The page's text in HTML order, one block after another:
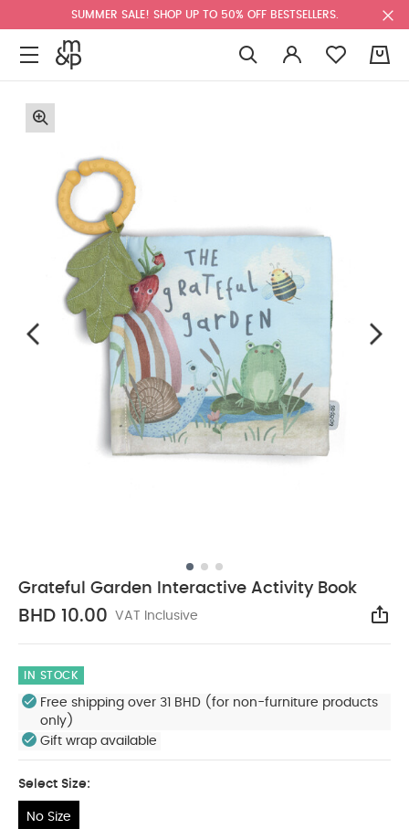
SUMMER SALE! SHOP UP TO 50% OFF BESTSELLERS.
Grateful Garden Interactive Activity Book
BHD 10.00 VAT Inclusive
IN STOCK
Free shipping over 31 BHD (for non-furniture products
only)
Gift wrap available
Select Size:
No Size